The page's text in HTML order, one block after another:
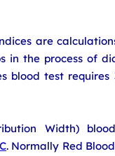
are
in the process of
blood test
Width)
. Normally Red